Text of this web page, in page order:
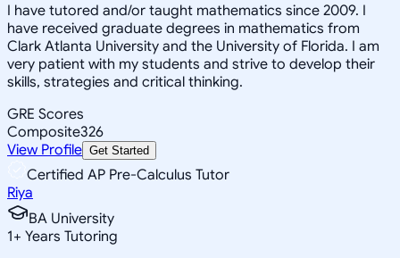
I have tutored and/or taught mathematics since 2009. I
have received graduate degrees in mathematics from
Clark Atlanta University and the University of Florida. I am
very patient with my students and strive to develop their
skills, strategies and critical thinking.
GRE Scores
Composite326
View Profile Get Started
Certified AP Pre-Calculus Tutor
Riya
BA University
1+ Years Tutoring